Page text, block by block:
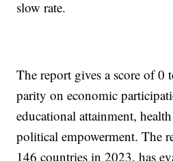
slow rate.
The report gives a score of 0
parity on economic
educational attainment,
political empowerment. The
146 countries in 2023, has